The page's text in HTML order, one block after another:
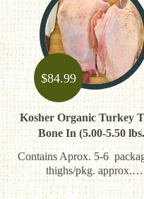
$84.99
Kosher Organic Turkey
Bone In (5.00-5.50
Contains Aprox. 5-6
thighs/pkg. approx.…